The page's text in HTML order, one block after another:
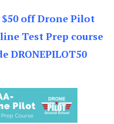
$50 off Drone Pilot
Test Prep course
DRONEPILOT50